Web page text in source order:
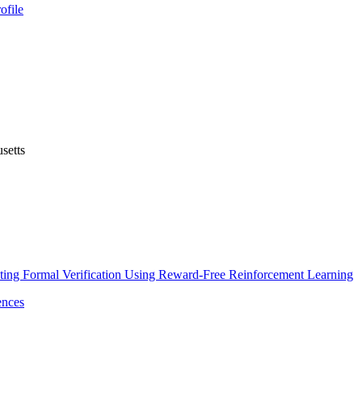
Formal Verification Using Reward-Free Reinforcement Learning